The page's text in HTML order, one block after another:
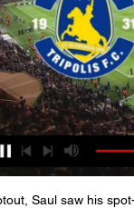
Saul saw his